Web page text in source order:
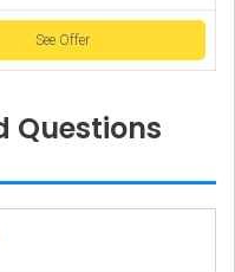
See Offer
Questions